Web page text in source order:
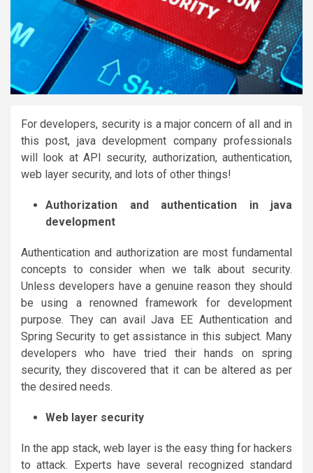
For developers, security is a major concern of all and in
this post, java development company professionals
will look at API security, authorization, authentication,
web layer security, and lots of other things!
Authorization and authentication in java
development
Authentication and authorization are most fundamental
concepts to consider when we talk about security.
Unless developers have a genuine reason they should
be using a renowned framework for development
purpose. They can avail Java EE Authentication and
Spring Security to get assistance in this subject. Many
developers who have tried their hands on spring
security, they discovered that it can be altered as per
the desired needs.
Web layer security
In the app stack, web layer is the easy thing for hackers
to attack. Experts have several recognized standard